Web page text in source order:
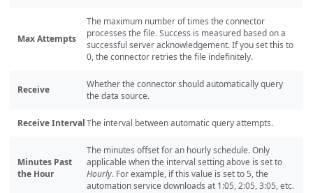
Max Attempts
The maximum number of times the connector
processes the file. Success is measured based on a
successful server acknowledgement. If you set this to
0, the connector retries the file indefinitely.
Receive
Whether the connector should automatically query
the data source.
Receive IntervalThe interval between automatic query attempts.
Minutes Past
the Hour
The minutes offset for an hourly schedule. Only
applicable when the interval setting above is set to
Hourly. For example, if this value is set to 5, the
automation service downloads at 1:05, 2:05, 3:05, etc.